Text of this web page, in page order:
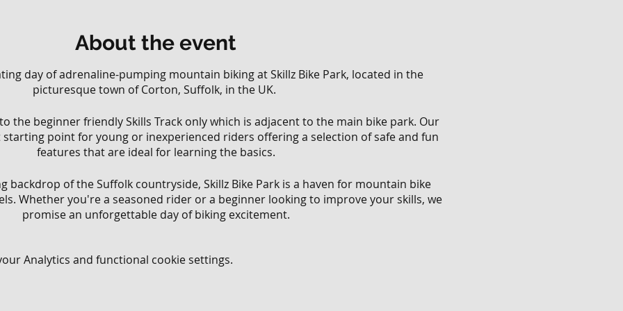
About the event
day of adrenaline-pumping mountain biking at Skillz Bike Park, located in the
picturesque town of Corton, Suffolk, in the UK.
the beginner friendly Skills Track only which is adjacent to the main bike park. Our
starting point for young or inexperienced riders offering a selection of safe and fun
features that are ideal for learning the basics.
backdrop of the Suffolk countryside, Skillz Bike Park is a haven for mountain bike
Whether you're a seasoned rider or a beginner looking to improve your skills, we
promise an unforgettable day of biking excitement.
dedicated team of trail builders and staff are passionate about mountain biking
Analytics and functional cookie settings.